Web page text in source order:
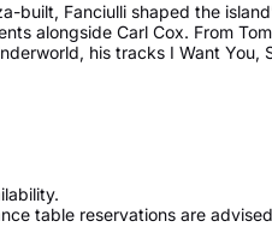
built, Fanciulli shaped the
alongside Carl Cox. From
his tracks I Want
table reservations are